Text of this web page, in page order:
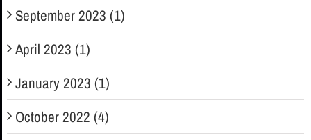
September 2023 (1)
April 2023 (1)
January 2023 (1)
October 2022 (4)